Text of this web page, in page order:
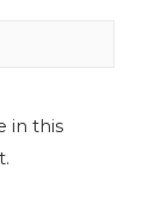
in this